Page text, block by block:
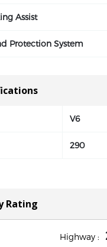
Assist
Protection System
V6
290
Rating
Highway :